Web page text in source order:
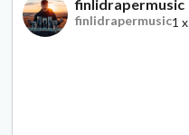
finlidrapermusic
finlidrapermusic1 x